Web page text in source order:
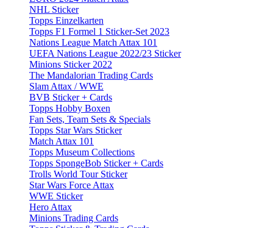
NHL Sticker
Topps Einzelkarten
Topps F1 Formel 1 Sticker-Set 2023
Nations League Match Attax 101
UEFA Nations League 2022/23 Sticker
Minions Sticker 2022
The Mandalorian Trading Cards
Slam Attax / WWE
BVB Sticker + Cards
Topps Hobby Boxen
Fan Sets, Team Sets & Specials
Topps Star Wars Sticker
Match Attax 101
Topps Museum Collections
Topps SpongeBob Sticker + Cards
Trolls World Tour Sticker
Star Wars Force Attax
WWE Sticker
Hero Attax
Minions Trading Cards